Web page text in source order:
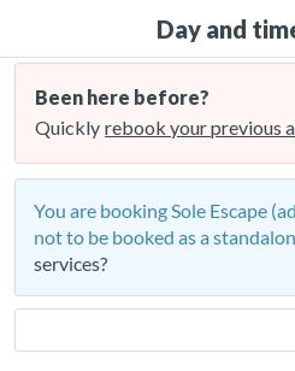
Day and
Been here before?
Quickly rebook your previous